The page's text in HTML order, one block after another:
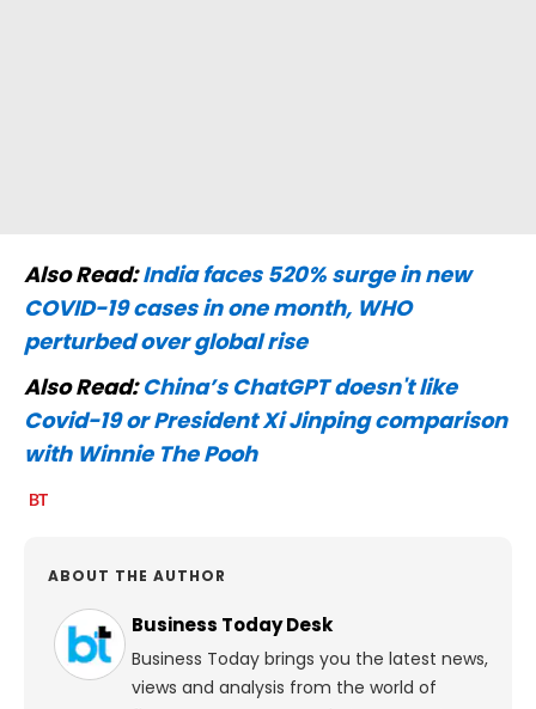
Also Read:India faces 520% surge in new
COVID-19 cases in one month, WHO
perturbed over global rise
Also Read:China’s ChatGPT doesn't like
Covid-19 or President Xi Jinping comparison
with Winnie The Pooh
ABOUT THE AUTHOR
Business Today Desk
Business Today brings you the latest news,
views and analysis from the world of